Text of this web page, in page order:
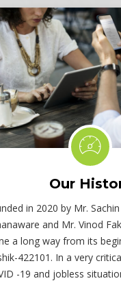
Our
in 2020 by Mr.
and Mr. Vinod
a long way from its
422101. In a very
-19 and jobless